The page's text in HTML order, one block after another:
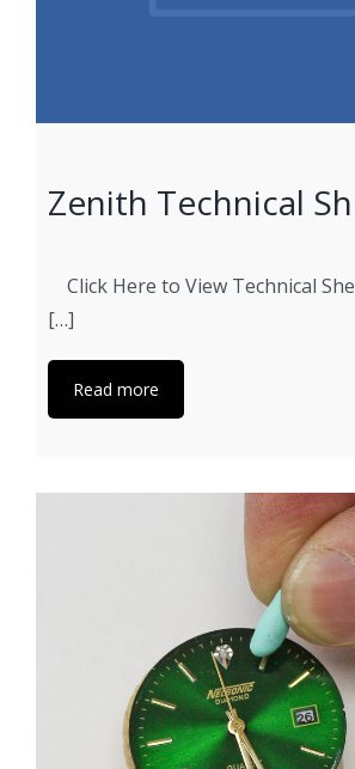
Zenith Technical
Click Here to View Technical
[…]
Read more